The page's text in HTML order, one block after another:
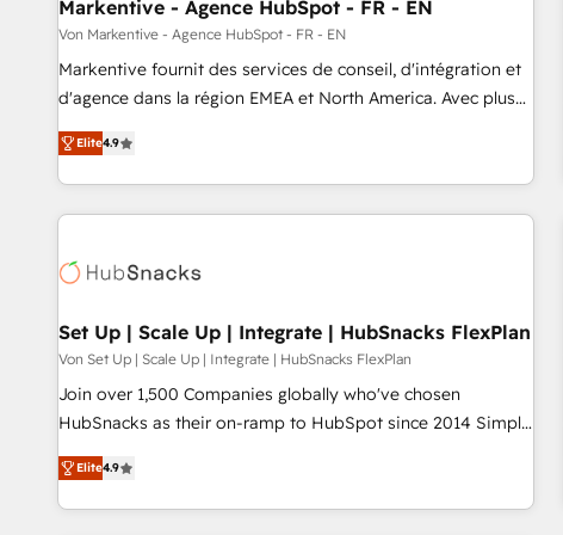
Markentive - Agence HubSpot - FR - EN
Von Markentive - Agence HubSpot - FR - EN
Markentive fournit des services de conseil, d'intégration et
d'agence dans la région EMEA et North America. Avec plus
de 115 experts en marketing automation, Growth, Revops,
CRM et webdesign. Markentive is both a consulting firm, a
digital agency and an integrator. With over 115 experts in
marketing automation, growth, revops, CRM and webdesign
Elite4.9
Set Up | Scale Up | Integrate | HubSnacks FlexPlan
Von Set Up | Scale Up | Integrate | HubSnacks FlexPlan
Join over 1,500 Companies globally who've chosen
HubSnacks as their on-ramp to HubSpot since 2014 Simple
pay-as-you-go plans that accelerate value... 1️⃣ Set Up |
Onboarding New or Check-fixing existing HubSpot portals
2️⃣ Scale Up | 100% HubSpot Task Execution... Global 24/7 ...
Elite4.9